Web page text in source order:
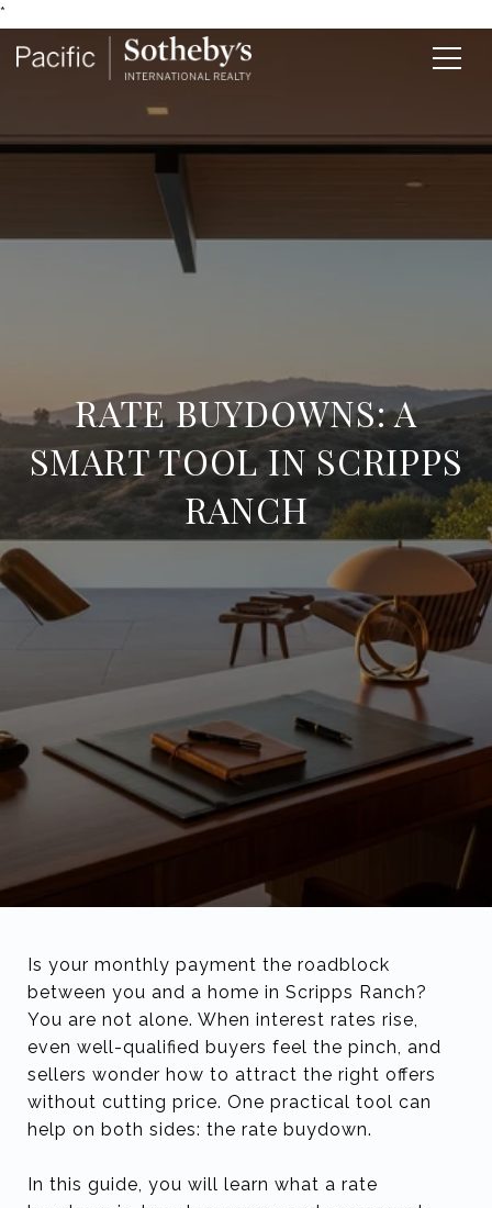
*
RATE BUYDOWNS: A
SMART TOOL IN SCRIPPS
RANCH
Is your monthly payment the roadblock
between you and a home in Scripps Ranch?
You are not alone. When interest rates rise,
even well-qualified buyers feel the pinch, and
sellers wonder how to attract the right offers
without cutting price. One practical tool can
help on both sides: the rate buydown.
In this guide, you will learn what a rate